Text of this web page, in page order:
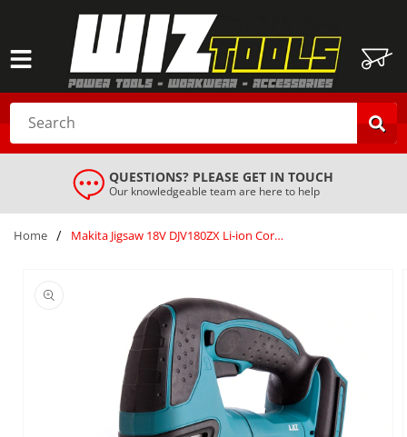
Cart
Search
QUESTIONS? PLEASE GET IN TOUCH
Our knowledgeable team are here to help
Home / Makita Jigsaw 18V DJV180ZX Li-ion Cordless Body Only Silver (extra blades)
PRODUCT
INFORMATION